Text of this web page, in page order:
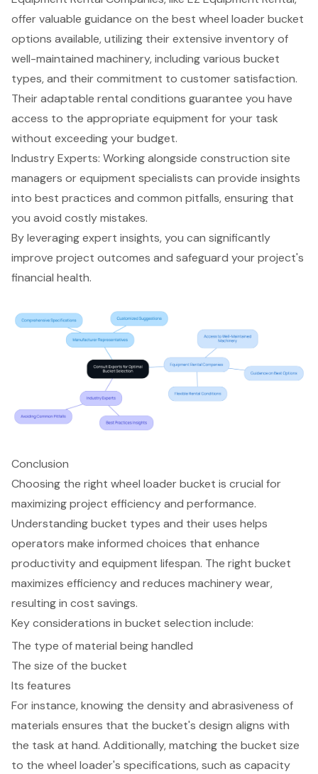
offer valuable guidance on the best wheel loader bucket
options available, utilizing their extensive inventory of
well-maintained machinery, including various bucket
types, and their commitment to customer satisfaction.
Theiradaptable rental conditions guarantee you have
access to the appropriate equipment for your task
without exceeding your budget.
Industry Experts: Working alongside construction site
managers or equipment specialists can provide insights
into best practices and common pitfalls, ensuring that
you avoid costly mistakes.
By leveraging expert insights, you can significantly
improve project outcomes and safeguard your project's
financial health.
Conclusion
Choosing the right wheel loader bucket is crucial for
maximizing project efficiency and performance.
Understanding bucket types and their uses helps
operators make informed choices that enhance
productivity and equipment lifespan. The right bucket
maximizes efficiency and reduces machinery wear,
resulting in cost savings.
Key considerations in bucket selection include:
The type of material being handled
The size of the bucket
Its features
For instance, knowing the density and abrasiveness of
materials ensures that the bucket's design aligns with
the task at hand. Additionally, matching the bucket size
to the wheel loader's specifications, such as capacity